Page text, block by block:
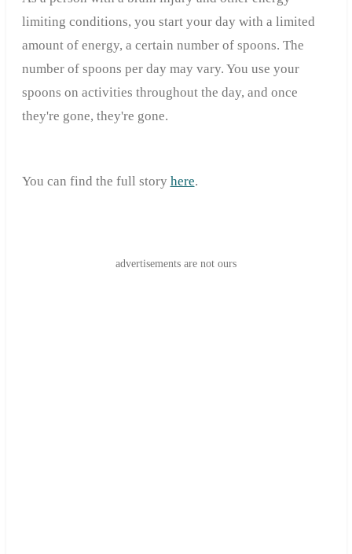
limiting conditions, you start your day with a limited
amount of energy, a certain number of spoons. The
number of spoons per day may vary. You use your
spoons on activities throughout the day, and once
they're gone, they're gone.
You can find the full story here.
advertisements are not ours